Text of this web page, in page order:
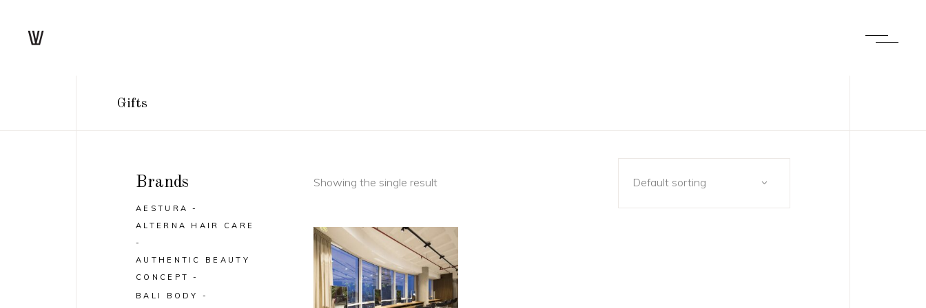
Gifts
Showing the single result Default sorting
SELECT
This
product
Brands
AESTURA
ALTERNA HAIR CARE
AUTHENTIC BEAUTY
CONCEPT
BALI BODY